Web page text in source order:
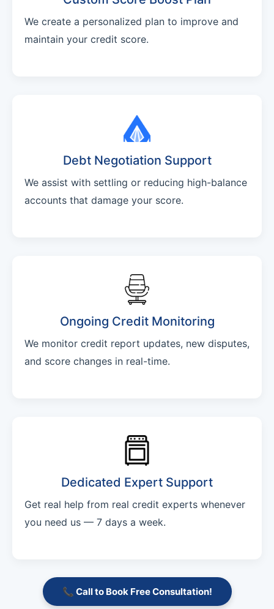
We create a personalized plan to improve and
maintain your credit score.
Debt Negotiation Support
We assist with settling or reducing high-balance
accounts that damage your score.
Ongoing Credit Monitoring
We monitor credit report updates, new disputes,
and score changes in real-time.
Dedicated Expert Support
Get real help from real credit experts whenever
you need us — 7 days a week.
📞 Call to Book Free Consultation!